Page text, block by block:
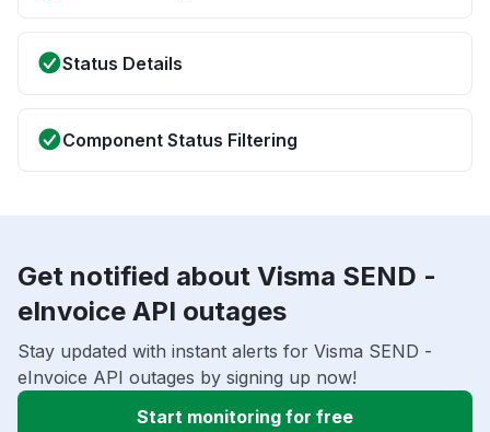
Status Details
Component Status Filtering
Get notified about Visma SEND -
eInvoice API outages
Stay updated with instant alerts for Visma SEND -
eInvoice API outages by signing up now!
Start monitoring for free